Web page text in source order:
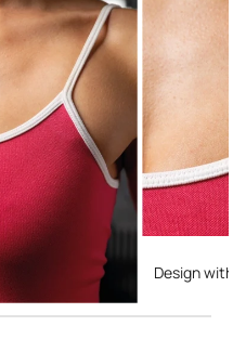
Design with